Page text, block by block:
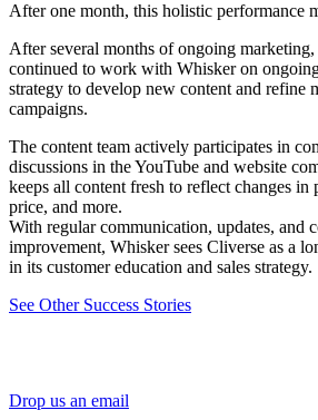
After one month, this holistic performance
After several months of ongoing marketing,
continued to work with Whisker on
strategy to develop new content and refine
campaigns.
The content team actively participates in
discussions in the YouTube and website
keeps all content fresh to reflect changes in
price, and more.
With regular communication, updates, and
improvement, Whisker sees Cliverse as a
in its customer education and sales strategy.
See Other Success Stories
Drop us an email